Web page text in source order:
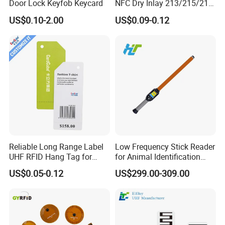
A: 100% T/T, Western Union in advance, paypal
If you have another question, pls feel free to contact us.
Door Lock Keyfob Keycard
US$0.10-2.00
NFC Dry Inlay 213/215/216
Wet Inlay Sticker Roll
US$0.09-0.12
Reliable Long Range Label
UHF RFID Hang Tag for
High Performance Apparel
Tracking
US$0.05-0.12
Low Frequency Stick Reader
for Animal Identification
with RFID Handheld Design
US$299.00-309.00